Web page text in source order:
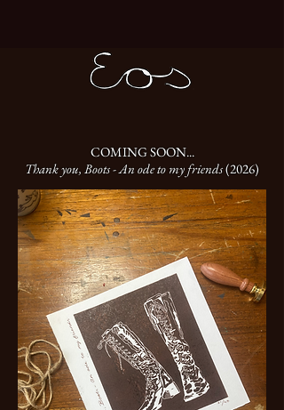
COMING SOON...
Thank you, Boots - An ode to my friends(2026)